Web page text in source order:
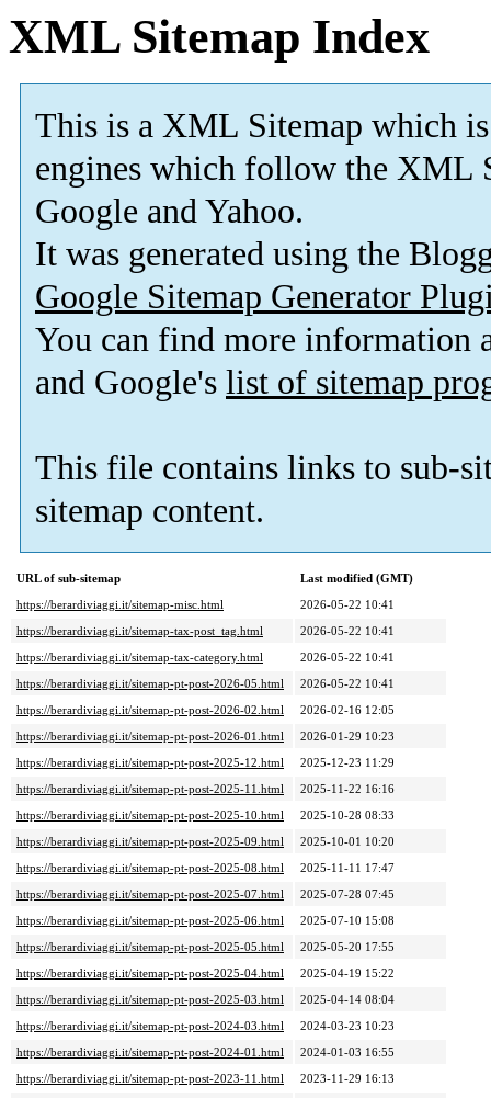
XML Sitemap Index
This is a XML Sitemap which is
engines which follow the XML
Google and Yahoo.
It was generated using the
Google Sitemap Generator
You can find more information
and Google's list of sitemap
This file contains links to sub-
sitemap content.
URL of sub-sitemap
Last modified (GMT)
https://berardiviaggi.it/sitemap-misc.html
2026-05-22 10:41
https://berardiviaggi.it/sitemap-tax-post_tag.html
2026-05-22 10:41
https://berardiviaggi.it/sitemap-tax-category.html
2026-05-22 10:41
https://berardiviaggi.it/sitemap-pt-post-2026-05.html
2026-05-22 10:41
https://berardiviaggi.it/sitemap-pt-post-2026-02.html
2026-02-16 12:05
https://berardiviaggi.it/sitemap-pt-post-2026-01.html
2026-01-29 10:23
https://berardiviaggi.it/sitemap-pt-post-2025-12.html
2025-12-23 11:29
https://berardiviaggi.it/sitemap-pt-post-2025-11.html
2025-11-22 16:16
https://berardiviaggi.it/sitemap-pt-post-2025-10.html
2025-10-28 08:33
https://berardiviaggi.it/sitemap-pt-post-2025-09.html
2025-10-01 10:20
https://berardiviaggi.it/sitemap-pt-post-2025-08.html
2025-11-11 17:47
https://berardiviaggi.it/sitemap-pt-post-2025-07.html
2025-07-28 07:45
https://berardiviaggi.it/sitemap-pt-post-2025-06.html
2025-07-10 15:08
https://berardiviaggi.it/sitemap-pt-post-2025-05.html
2025-05-20 17:55
https://berardiviaggi.it/sitemap-pt-post-2025-04.html
2025-04-19 15:22
https://berardiviaggi.it/sitemap-pt-post-2025-03.html
2025-04-14 08:04
https://berardiviaggi.it/sitemap-pt-post-2024-03.html
2024-03-23 10:23
https://berardiviaggi.it/sitemap-pt-post-2024-01.html
2024-01-03 16:55
https://berardiviaggi.it/sitemap-pt-post-2023-11.html
2023-11-29 16:13